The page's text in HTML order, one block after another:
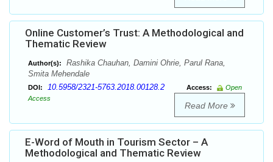
Online Customer’s Trust: A Methodological and
Thematic Review
Author(s):
Rashika Chauhan, Damini Ohrie, Parul Rana,
Smita Mehendale
DOI: 10.5958/2321-5763.2018.00128.2 Access:
Open
Access
Read More
E-Word of Mouth in Tourism Sector – A
Methodological and Thematic Review